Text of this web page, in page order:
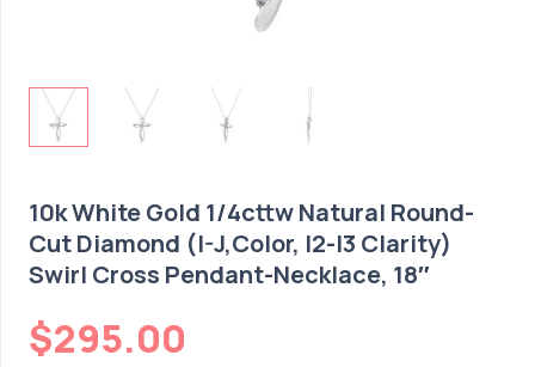
10k White Gold 1/4cttw Natural Round-
Cut Diamond (I-J,Color, I2-I3 Clarity)
Swirl Cross Pendant-Necklace, 18″
$295.00